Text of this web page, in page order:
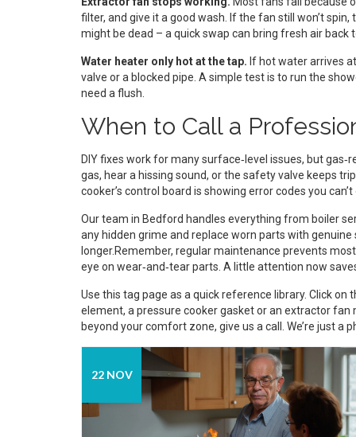
filter, and give it a good wash. If the fan still won’t
might be dead – a quick swap can bring fresh air back
Water heater only hot at the tap. If hot water arrives
valve or a blocked pipe. A simple test is to run the
need a flush.
When to Call a
DIY fixes work for many surface‑level issues, but
gas, hear a hissing sound, or the safety valve keeps
cooker’s control board is showing error codes you
Our team in Bedford handles everything from boiler
any hidden grime and replace worn parts with
longer.Remember, regular maintenance prevents
eye on wear‑and‑tear parts. A little attention now
Use this tag page as a quick reference library. Click
element, a pressure cooker gasket or an extractor
beyond your comfort zone, give us a call. We’re just
22 NOV